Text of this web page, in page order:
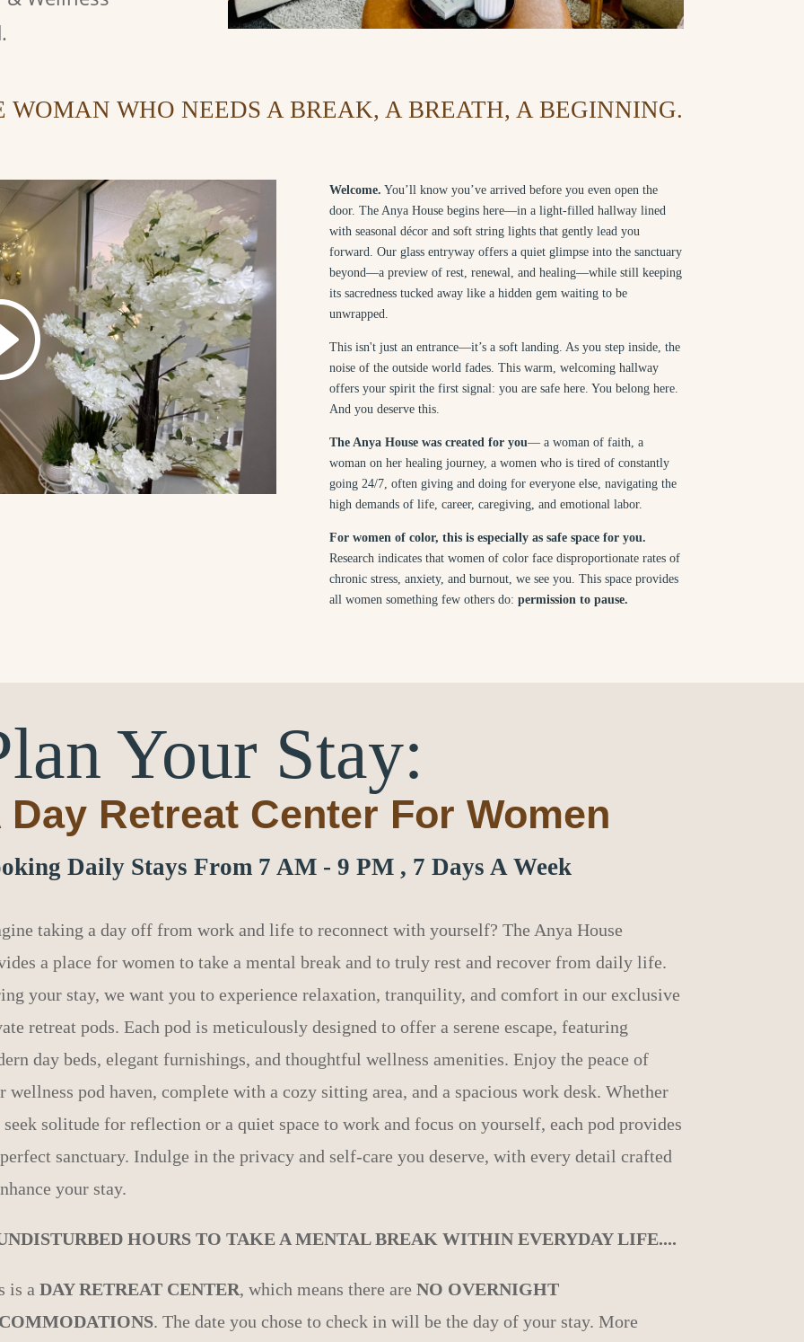
WOMAN WHO NEEDS A BREAK, A BREATH, A BEGINNING.
Welcome. You’ll know you’ve arrived before you even open the
door. The Anya House begins here—in a light-filled hallway lined
with seasonal décor and soft string lights that gently lead you
forward. Our glass entryway offers a quiet glimpse into the sanctuary
beyond—a preview of rest, renewal, and healing—while still keeping
its sacredness tucked away like a hidden gem waiting to be
unwrapped.
This isn't just an entrance—it’s a soft landing. As you step inside, the
noise of the outside world fades. This warm, welcoming hallway
offers your spirit the first signal: you are safe here. You belong here.
And you deserve this.
The Anya House was created for you— a woman of faith, a
woman on her healing journey, a women who is tired of constantly
going 24/7, often giving and doing for everyone else, navigating the
high demands of life, career, caregiving, and emotional labor.
For women of color, this is especially as safe space for you.
Research indicates that women of color face disproportionate rates of
chronic stress, anxiety, and burnout, we see you. This space provides
all women something few others do: permission to pause.
Your Stay:
Day Retreat Center For Women
Daily Stays From 7 AM - 9 PM , 7 Days A Week
taking a day off from work and life to reconnect with yourself? The Anya House
a place for women to take a mental break and to truly rest and recover from daily life.
your stay, we want you to experience relaxation, tranquility, and comfort in our exclusive
retreat pods. Each pod is meticulously designed to offer a serene escape, featuring
day beds, elegant furnishings, and thoughtful wellness amenities. Enjoy the peace of
wellness pod haven, complete with a cozy sitting area, and a spacious work desk. Whether
seek solitude for reflection or a quiet space to work and focus on yourself, each pod provides
sanctuary. Indulge in the privacy and self-care you deserve, with every detail crafted
your stay.
HOURS TO TAKE A MENTAL BREAK WITHIN EVERYDAY LIFE....
is a DAY RETREAT CENTER, which means there are NO OVERNIGHT
. The date you chose to check in will be the day of your stay. More